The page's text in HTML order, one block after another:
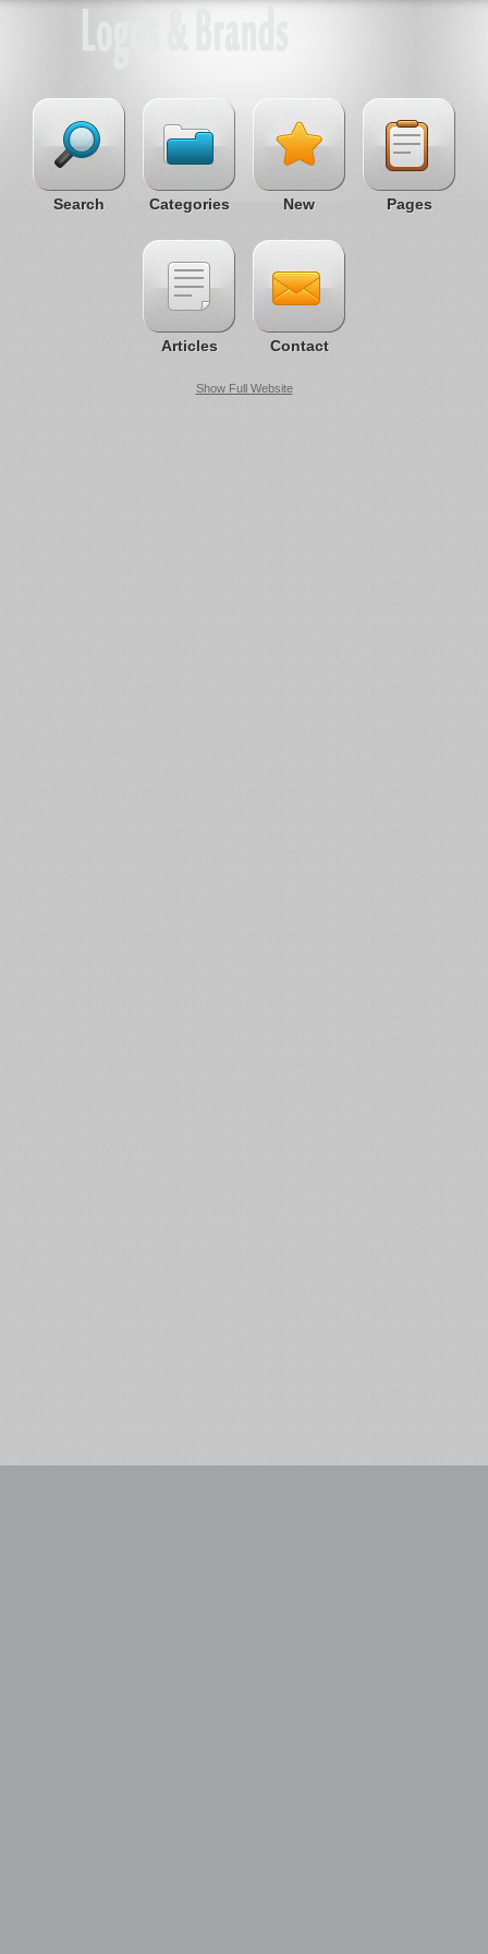
Search Categories New Pages
Articles Contact
Show Full Website